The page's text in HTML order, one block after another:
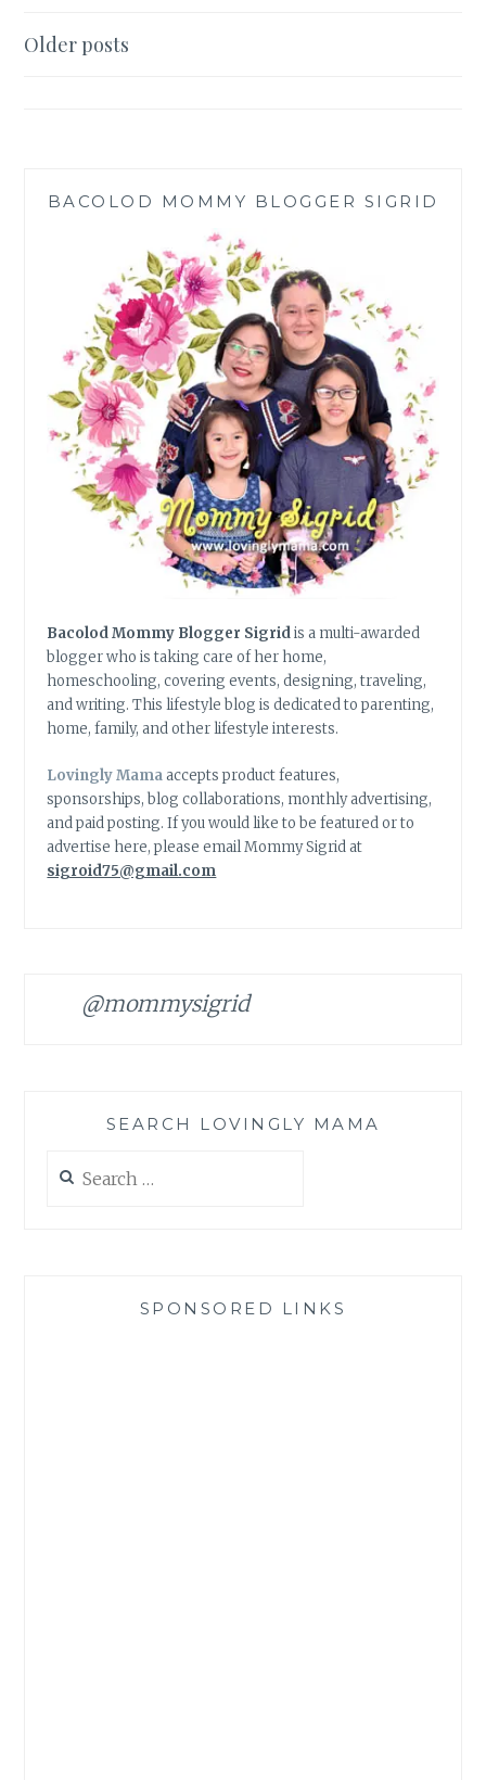
Posts
Older posts
BACOLOD MOMMY BLOGGER SIGRID
Bacolod Mommy Blogger Sigridis a multi-awarded
blogger who is taking care of her home,
homeschooling, covering events, designing, traveling,
and writing. This lifestyle blog is dedicated to parenting,
home, family, and other lifestyle interests.
Lovingly Mamaaccepts product features,
sponsorships, blog collaborations, monthly advertising,
and paid posting. If you would like to be featured or to
advertise here, please email Mommy Sigrid at
sigroid75@gmail.com
@mommysigrid
SEARCH LOVINGLY MAMA
for:
SPONSORED LINKS